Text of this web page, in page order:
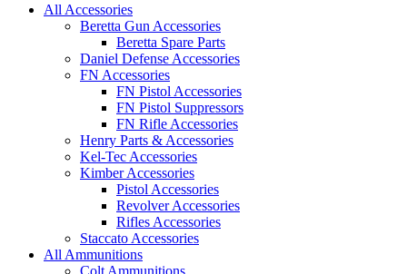
All Accessories
Beretta Gun Accessories
Beretta Spare Parts
Daniel Defense Accessories
FN Accessories
FN Pistol Accessories
FN Pistol Suppressors
FN Rifle Accessories
Henry Parts & Accessories
Kel-Tec Accessories
Kimber Accessories
Pistol Accessories
Revolver Accessories
Rifles Accessories
Staccato Accessories
All Ammunitions
Colt Ammunitions